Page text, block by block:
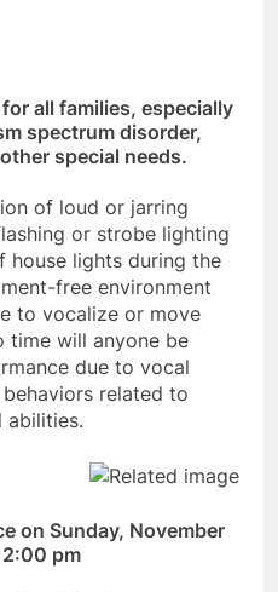
all families, especially
spectrum disorder,
special needs.
of loud or jarring
or strobe lighting
house lights during the
free environment
to vocalize or move
time will anyone be
due to vocal
related to
abilities.
on Sunday, November
pm